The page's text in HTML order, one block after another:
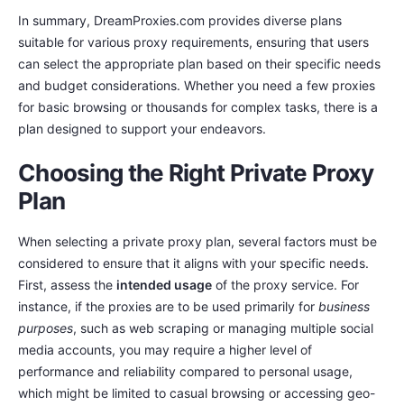
In summary, DreamProxies.com provides diverse plans
suitable for various proxy requirements, ensuring that users
can select the appropriate plan based on their specific needs
and budget considerations. Whether you need a few proxies
for basic browsing or thousands for complex tasks, there is a
plan designed to support your endeavors.
Choosing the Right Private Proxy
Plan
When selecting a private proxy plan, several factors must be
considered to ensure that it aligns with your specific needs.
First, assess the intended usage of the proxy service. For
instance, if the proxies are to be used primarily for business
purposes, such as web scraping or managing multiple social
media accounts, you may require a higher level of
performance and reliability compared to personal usage,
which might be limited to casual browsing or accessing geo-